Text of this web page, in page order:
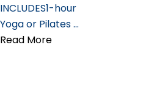
INCLUDES1-hour
Yoga or Pilates …
Read More